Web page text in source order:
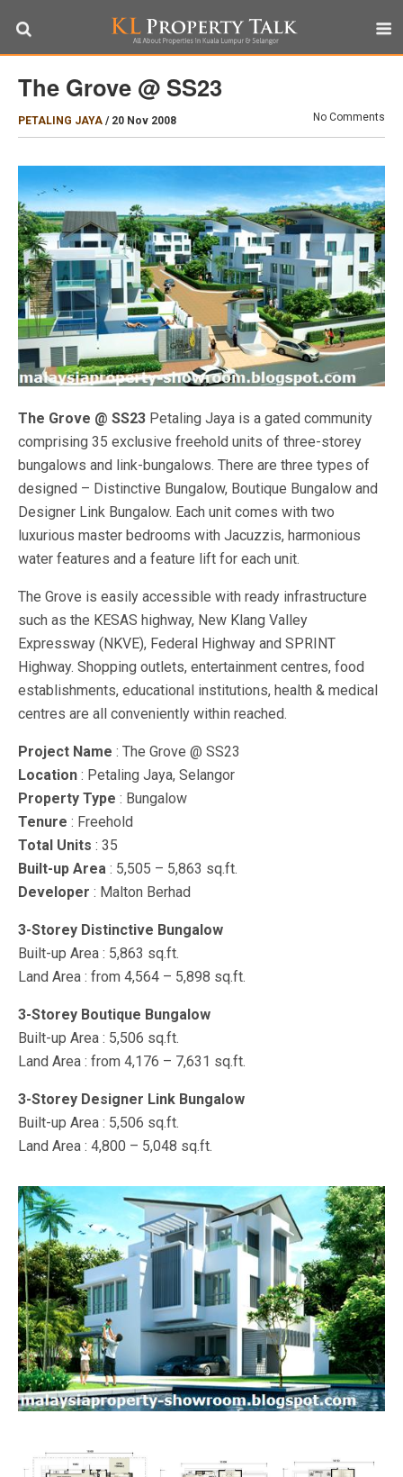
The Grove @ SS23
PETALING JAYA / 20 Nov 2008 No Comments
The Grove @ SS23 Petaling Jaya is a gated community
comprising 35 exclusive freehold units of three-storey
bungalows and link-bungalows. There are three types of
designed – Distinctive Bungalow, Boutique Bungalow and
Designer Link Bungalow. Each unit comes with two
luxurious master bedrooms with Jacuzzis, harmonious
water features and a feature lift for each unit.
The Grove is easily accessible with ready infrastructure
such as the KESAS highway, New Klang Valley
Expressway (NKVE), Federal Highway and SPRINT
Highway. Shopping outlets, entertainment centres, food
establishments, educational institutions, health & medical
centres are all conveniently within reached.
Project Name : The Grove @ SS23
Location : Petaling Jaya, Selangor
Property Type : Bungalow
Tenure : Freehold
Total Units : 35
Built-up Area : 5,505 – 5,863 sq.ft.
Developer : Malton Berhad
3-Storey Distinctive Bungalow
Built-up Area : 5,863 sq.ft.
Land Area : from 4,564 – 5,898 sq.ft.
3-Storey Boutique Bungalow
Built-up Area : 5,506 sq.ft.
Land Area : from 4,176 – 7,631 sq.ft.
3-Storey Designer Link Bungalow
Built-up Area : 5,506 sq.ft.
Land Area : 4,800 – 5,048 sq.ft.